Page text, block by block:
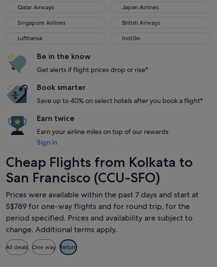
Qatar Airways
Qatar Airways Japan Airlines
Japan Airlines
Singapore Airlines
Singapore Airlines British Airways
British Airways
Lufthansa
Lufthansa IndiGo
IndiGo
Be in the know
Get alerts if flight prices drop or rise*
Book smarter
Save up to 40% on select hotels after you book a flight*
Earn twice
Earn your airline miles on top of our rewards
Sign in
Cheap Flights from Kolkata to
San Francisco (CCU-SFO)
Prices were available within the past 7 days and start at
S$789 for one-way flights and for round trip, for the
period specified. Prices and availability are subject to
change. Additional terms apply.
All deals One way Return